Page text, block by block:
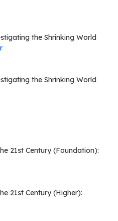
the Shrinking World
the Shrinking World
21st Century (Foundation):
21st Century (Higher):